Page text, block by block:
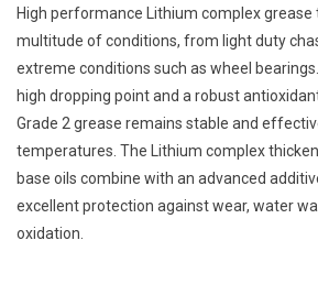
High performance Lithium complex grease
multitude of conditions, from light duty
extreme conditions such as wheel
high dropping point and a robust
Grade 2 grease remains stable and
temperatures. The Lithium complex
base oils combine with an advanced
excellent protection against wear, water
oxidation.